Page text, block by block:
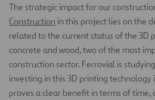
The strategic impact for our
Construction in this project lies on the
related to the current status of the 3D
concrete and wood, two of the most
construction sector. Ferrovial is
investing in this 3D printing technology
proves a clear benefit in terms of time,